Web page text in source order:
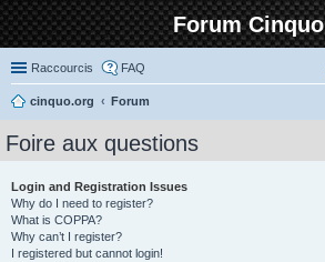
Forum Cinquo
Raccourcis FAQ
cinquo.org
Forum
Foire aux questions
Login and Registration Issues
Why do I need to register?
What is COPPA?
Why can’t I register?
I registered but cannot login!